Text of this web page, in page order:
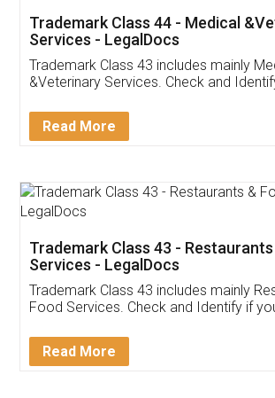
Akhil
Thank you Legal docs! I've
(Pooja) was prompt and very
reach out to them periodically
input error from my end. Pooja was
in handling this issue. She had